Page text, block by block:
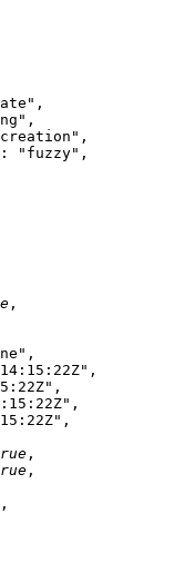
,
,
,
: "fuzzy" ,
,
,
,
,
,
,
,
,
,